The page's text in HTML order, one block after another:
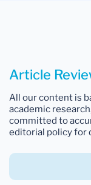
Article
All our content is
academic
committed to
editorial policy for